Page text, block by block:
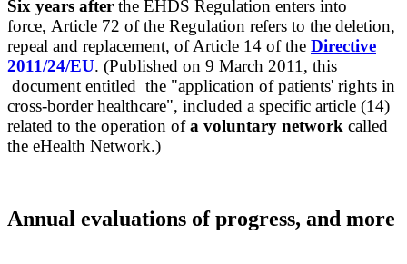
Six years after the EHDS Regulation enters into
force, Article 72 of the Regulation refers to the deletion,
repeal and replacement, of Article 14 of the Directive
2011/24/EU. (Published on 9 March 2011, this
document entitled the "application of patients' rights in
cross-border healthcare", included a specific article (14)
related to the operation ofa voluntary network called
the eHealth Network.)
Annual evaluations of progress, and more